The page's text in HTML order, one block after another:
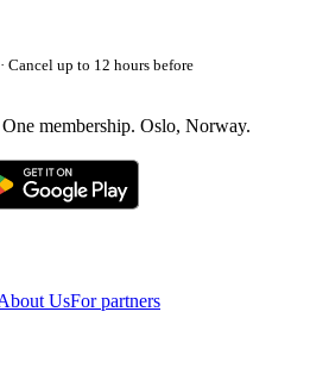
Cancel up to 12 hours before
membership. Oslo, Norway.
UsFor partners